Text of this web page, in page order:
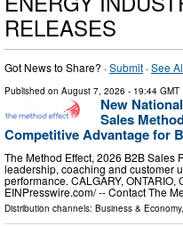
RELEASES
Got News to Share? ·Submit ·See
Published on August 7, 2026 - 19:44 GMT
New
Sales
Competitive Advantage for
The Method Effect, 2026 B2B Sales
leadership, coaching and customer
performance. CALGARY, ONTARIO,
EINPresswire.com⁩/ -- Contact The
Distribution channels: Business & Economy,